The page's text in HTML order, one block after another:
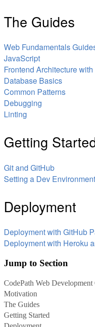
The Guides
Web Fundamentals
JavaScript
Frontend Architecture
Database Basics
Common Patterns
Debugging
Linting
Getting
Git and GitHub
Setting a Dev
Deployment
Deployment with GitHub
Deployment with Heroku
Jump to Section
CodePath Web Development
Motivation
The Guides
Getting Started